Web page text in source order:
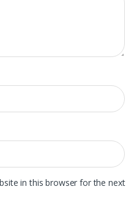
in this browser for the next